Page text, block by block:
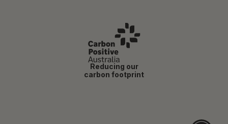
Reducing our
carbon footprint